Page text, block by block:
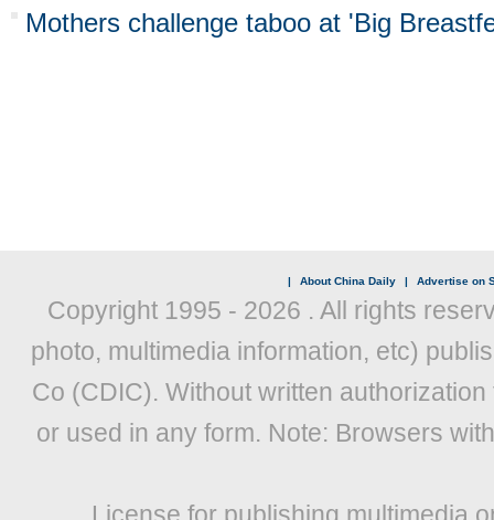
Mothers challenge taboo at 'Big
| About China Daily | Advertise on
Copyright 1995 - 2026 . All rights
photo, multimedia information, etc)
Co (CDIC). Without written
or used in any form. Note: Browsers